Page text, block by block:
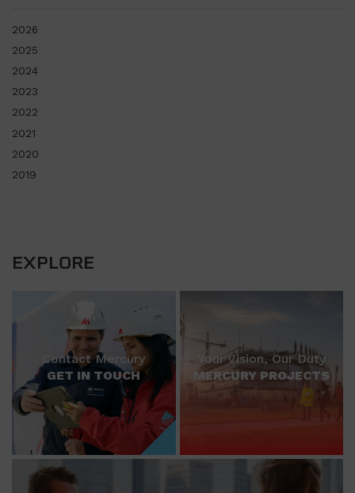
2026
2025
2024
2023
2022
2021
2020
2019
EXPLORE
Contact Mercury
GET IN TOUCH
Your Vision, Our Duty
MERCURY PROJECTS